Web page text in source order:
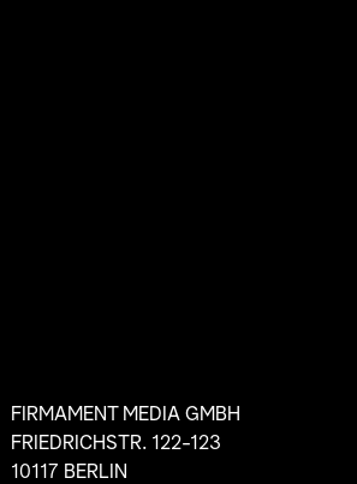
FIRMAMENT MEDIA GMBH
FRIEDRICHSTR. 122-123
10117 BERLIN